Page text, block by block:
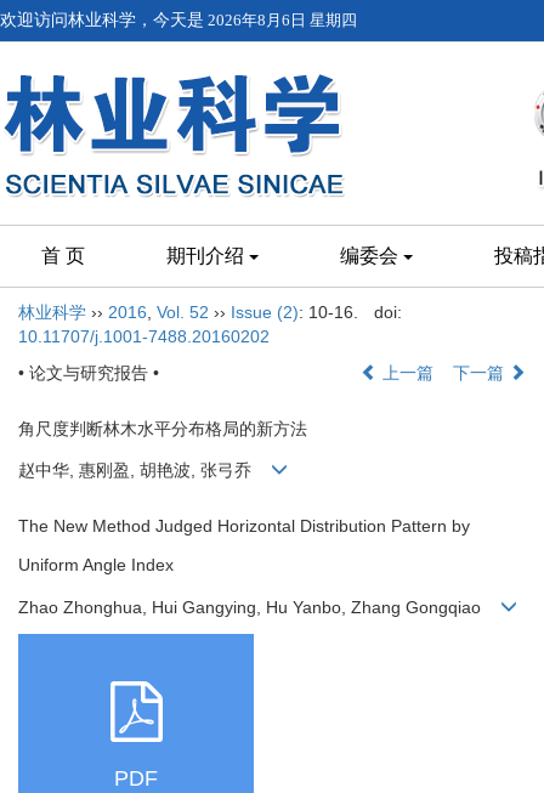
欢迎访问林业科学，今天是 2026年8月6日 星期四
首 页 期刊介绍 编委会 投稿
林业科学 ›› 2016 Vol. 52 ›› Issue (2): 10-16.
doi:
10.11707/j.1001-7488.20160202
• 论文与研究报告 •
上一篇 下一篇
角尺度判断林木水平分布格局的新方法
赵中华, 惠刚盈, 胡艳波, 张弓乔
The New Method Judged Horizontal Distribution Pattern by
Uniform Angle Index
Zhao Zhonghua, Hui Gangying, Hu Yanbo, Zhang Gongqiao
PDF